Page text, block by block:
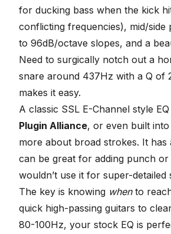
for ducking bass when the kick
conflicting frequencies), mid/side
to 96dB/octave slopes, and a
Need to surgically notch out a
snare around 437Hz with a Q of
makes it easy.
A classic SSL E-Channel style
Plugin Alliance, or even built into
more about broad strokes. It has
can be great for adding punch or
wouldn’t use it for super-detailed
The key is knowing whento
quick high-passing guitars to
80-100Hz, your stock EQ is